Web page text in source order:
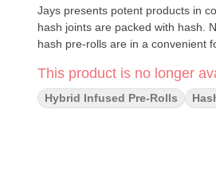
Jays presents potent products in
hash joints are packed with hash.
hash pre-rolls are in a convenient
This product is no longer
Hybrid Infused Pre-Rolls